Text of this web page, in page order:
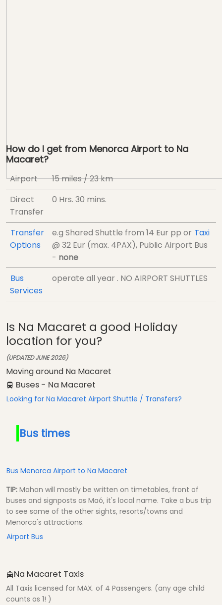
How do I get from Menorca Airport to Na
Macaret?
Airport
15 miles / 23 km
Direct
Transfer
0 Hrs. 30 mins.
Transfer
Options
e.g Shared Shuttle from 14 Eur pp or Taxi
@ 32 Eur (max. 4PAX), Public Airport Bus
- none
Bus
Services
operate all year . NO AIRPORT SHUTTLES
Is Na Macaret a good Holiday
location for you?
(UPDATED JUNE 2026)
Moving around Na Macaret
Buses - Na Macaret
Looking for Na Macaret Airport Shuttle / Transfers?
Bus times
Bus Menorca Airport to Na Macaret
TIP: Mahon will mostly be written on timetables, front of
buses and signposts as Maó, it's local name. Take a bus trip
to see some of the other sights, resorts/towns and
Menorca's attractions.
Airport Bus
Na Macaret Taxis
All Taxis licensed for MAX. of 4 Passengers. (any age child
counts as 1! )